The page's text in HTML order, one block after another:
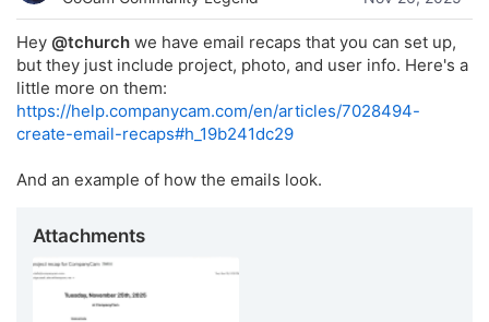
:
t
e
Hey @tchurch we have email recaps that you can set up,
but they just include project, photo, and user info. Here's a
little more on them:
https://help.companycam.com/en/articles/7028494-
create-email-recaps#h_19b241dc29
And an example of how the emails look.
Attachments